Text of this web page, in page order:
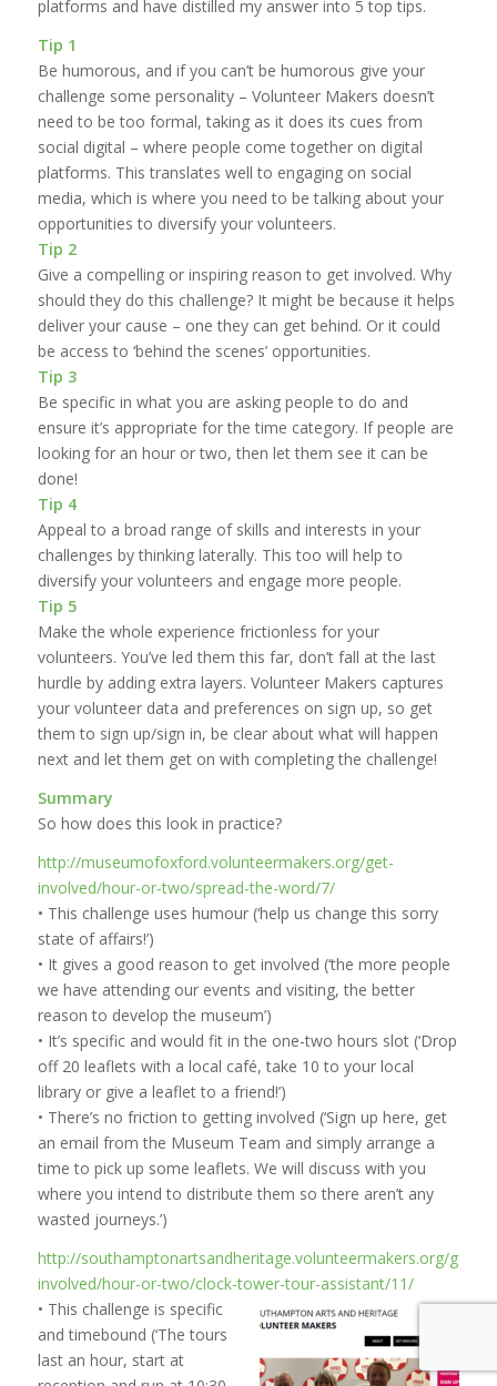
platforms and have distilled my answer into 5 top tips.
Tip 1
Be humorous, and if you can’t be humorous give your
challenge some personality – Volunteer Makers doesn’t
need to be too formal, taking as it does its cues from
social digital – where people come together on digital
platforms. This translates well to engaging on social
media, which is where you need to be talking about your
opportunities to diversify your volunteers.
Tip 2
Give a compelling or inspiring reason to get involved. Why
should they do this challenge? It might be because it helps
deliver your cause – one they can get behind. Or it could
be access to ‘behind the scenes’ opportunities.
Tip 3
Be specific in what you are asking people to do and
ensure it’s appropriate for the time category. If people are
looking for an hour or two, then let them see it can be
done!
Tip 4
Appeal to a broad range of skills and interests in your
challenges by thinking laterally. This too will help to
diversify your volunteers and engage more people.
Tip 5
Make the whole experience frictionless for your
volunteers. You’ve led them this far, don’t fall at the last
hurdle by adding extra layers. Volunteer Makers captures
your volunteer data and preferences on sign up, so get
them to sign up/sign in, be clear about what will happen
next and let them get on with completing the challenge!
Summary
So how does this look in practice?
http://museumofoxford.volunteermakers.org/get-
involved/hour-or-two/spread-the-word/7/
• This challenge uses humour (‘help us change this sorry
state of affairs!’)
• It gives a good reason to get involved (‘the more people
we have attending our events and visiting, the better
reason to develop the museum’)
• It’s specific and would fit in the one-two hours slot (‘Drop
off 20 leaflets with a local café, take 10 to your local
library or give a leaflet to a friend!’)
• There’s no friction to getting involved (‘Sign up here, get
an email from the Museum Team and simply arrange a
time to pick up some leaflets. We will discuss with you
where you intend to distribute them so there aren’t any
wasted journeys.’)
http://southamptonartsandheritage.volunteermakers.org/get-
involved/hour-or-two/clock-tower-tour-assistant/11/
• This challenge is specific
and timebound (‘The tours
last an hour, start at